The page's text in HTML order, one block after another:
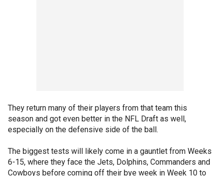
They return many of their players from that team this
season and got even better in the NFL Draft as well,
especially on the defensive side of the ball.
The biggest tests will likely come in a gauntlet from Weeks
6-15, where they face the Jets, Dolphins, Commanders and
Cowboys before coming off their bye week in Week 10 to